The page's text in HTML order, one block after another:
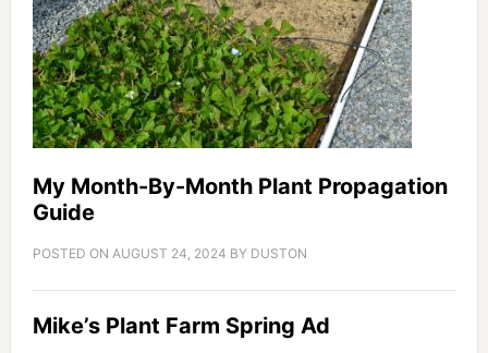
My Month-By-Month Plant Propagation
Guide
POSTED ON AUGUST 24, 2024 BY DUSTON
Mike’s Plant Farm Spring Ad